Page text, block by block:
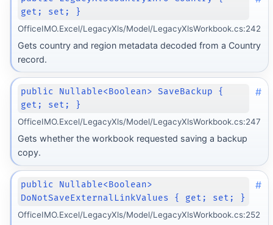
get; set; }
OfficeIMO.Excel/LegacyXls/Model/LegacyXlsWorkbook.cs:242
Gets country and region metadata decoded from a Country
record.
public Nullable<Boolean> SaveBackup {
get; set; }
#
OfficeIMO.Excel/LegacyXls/Model/LegacyXlsWorkbook.cs:247
Gets whether the workbook requested saving a backup
copy.
public Nullable<Boolean>
DoNotSaveExternalLinkValues { get; set; }
#
OfficeIMO.Excel/LegacyXls/Model/LegacyXlsWorkbook.cs:252